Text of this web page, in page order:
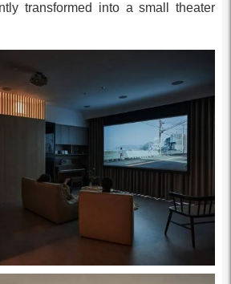
transformed into a small theater